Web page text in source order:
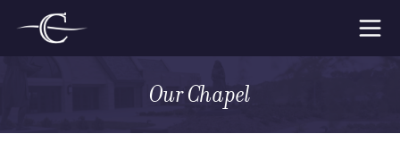
content
The
Our Chapel